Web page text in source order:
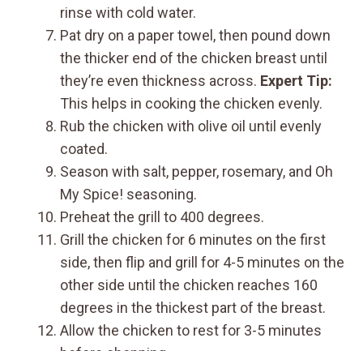
rinse with cold water.
Pat dry on a paper towel, then pound down
the thicker end of the chicken breast until
they’re even thickness across. Expert Tip:
This helps in cooking the chicken evenly.
Rub the chicken with olive oil until evenly
coated.
Season with salt, pepper, rosemary, and Oh
My Spice! seasoning.
Preheat the grill to 400 degrees.
Grill the chicken for 6 minutes on the first
side, then flip and grill for 4-5 minutes on the
other side until the chicken reaches 160
degrees in the thickest part of the breast.
Allow the chicken to rest for 3-5 minutes